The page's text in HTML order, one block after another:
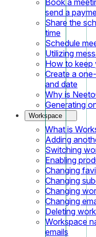
send a
Share the
time
Schedule
Utilizing
How to keep
Create a
and date
Why is
Generating
Workspace
What is
Adding
Switching
Enabling
Changing
Changing
Changing
Changing
Deleting
Workspace
emails